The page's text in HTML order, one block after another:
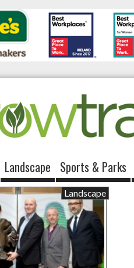
Landscape Sports & Parks
Landscape